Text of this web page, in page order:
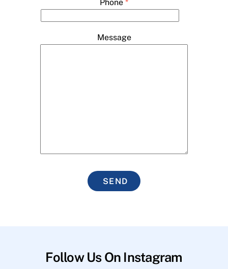
Phone *
Message
SEND
Follow Us On Instagram